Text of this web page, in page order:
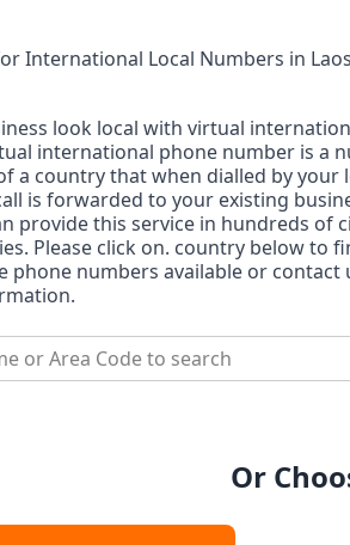
International Local Numbers in Laos
look local with virtual
international phone number is a
a country that when dialled by your
is forwarded to your existing
provide this service in hundreds of
Please click on. country below to
phone numbers available or contact
or Area Code to search
Or